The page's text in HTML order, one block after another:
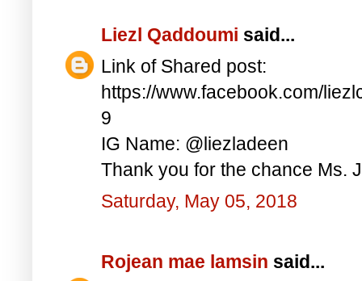
Liezl Qaddoumi said...
Link of Shared post:
https://www.facebook.com/
9
IG Name: @liezladeen
Thank you for the chance Ms.
Saturday, May 05, 2018
Rojean mae lamsin said...